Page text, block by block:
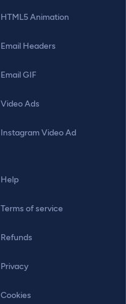
HTML5 Animation
Email Headers
Email GIF
Video Ads
Instagram Video Ad
Help
Terms of service
Refunds
Privacy
Cookies